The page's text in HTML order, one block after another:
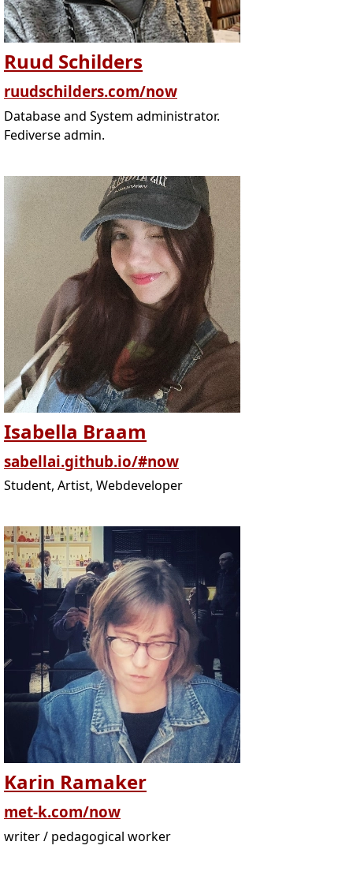
Ruud Schilders
ruudschilders.com/now
Database and System administrator.
Fediverse admin.
Isabella Braam
sabellai.github.io/#now
Student, Artist, Webdeveloper
Karin Ramaker
met-k.com/now
writer / pedagogical worker